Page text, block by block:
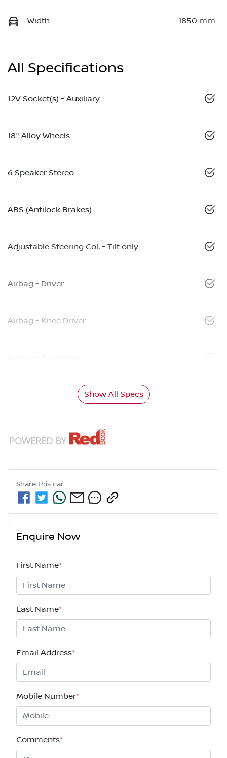
Width 1850 mm
All Specifications
12V Socket(s) - Auxiliary
18" Alloy Wheels
6 Speaker Stereo
ABS (Antilock Brakes)
Adjustable Steering Col. - Tilt only
Airbag - Driver
Airbag - Knee Driver
Show All Specs
Share this car
Enquire Now
First Name*
Last Name*
Email Address*
Mobile Number*
Comments*